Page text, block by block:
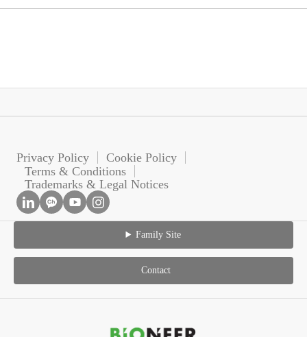
Privacy Policy
Cookie Policy
Terms & Conditions
Trademarks & Legal Notices
Family Site
Contact